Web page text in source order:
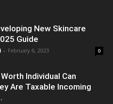
New Skincare
Guide
- February 6, 2023 0
Individual Can
Are Taxable Incoming